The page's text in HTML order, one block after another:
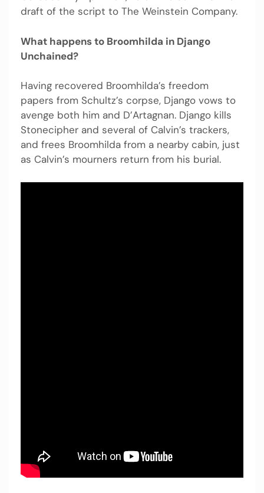
draft of the script to The Weinstein Company.
What happens to Broomhilda in Django
Unchained?
Having recovered Broomhilda’s freedom
papers from Schultz’s corpse, Django vows to
avenge both him and D’Artagnan. Django kills
Stonecipher and several of Calvin’s trackers,
and frees Broomhilda from a nearby cabin, just
as Calvin’s mourners return from his burial.